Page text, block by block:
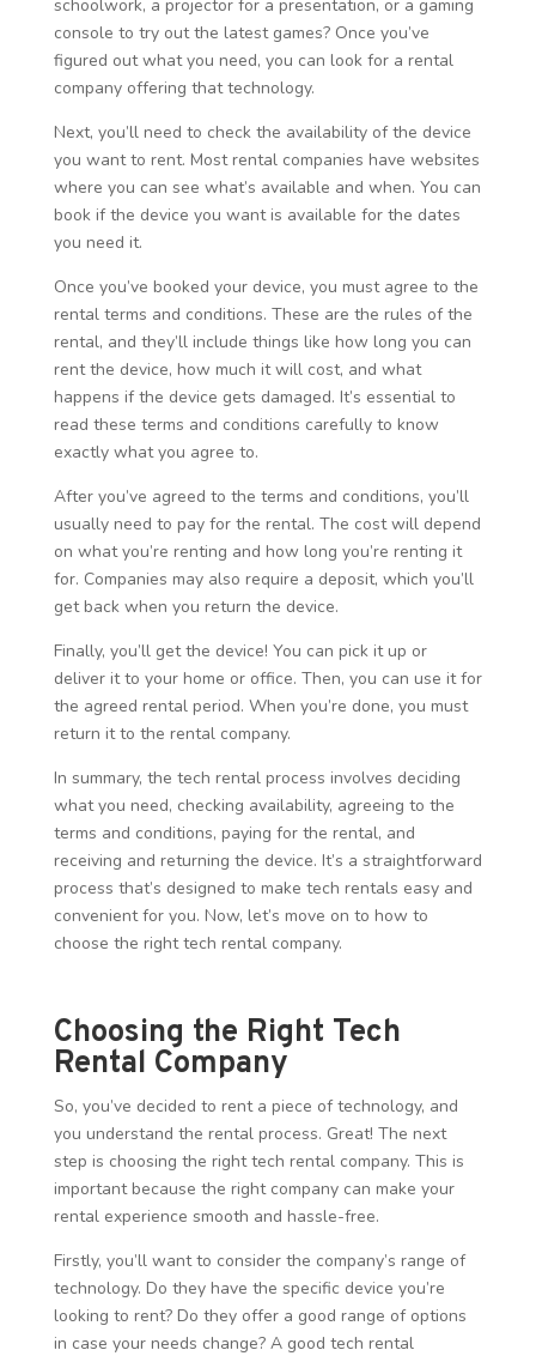
schoolwork, a projector for a presentation, or a gaming
console to try out the latest games? Once you’ve
figured out what you need, you can look for a rental
company offering that technology.
Next, you’ll need to check the availability of the device
you want to rent. Most rental companies have websites
where you can see what’s available and when. You can
book if the device you want is available for the dates
you need it.
Once you’ve booked your device, you must agree to the
rental terms and conditions. These are the rules of the
rental, and they’ll include things like how long you can
rent the device, how much it will cost, and what
happens if the device gets damaged. It’s essential to
read these terms and conditions carefully to know
exactly what you agree to.
After you’ve agreed to the terms and conditions, you’ll
usually need to pay for the rental. The cost will depend
on what you’re renting and how long you’re renting it
for. Companies may also require a deposit, which you’ll
get back when you return the device.
Finally, you’ll get the device! You can pick it up or
deliver it to your home or office. Then, you can use it for
the agreed rental period. When you’re done, you must
return it to the rental company.
In summary, the tech rental process involves deciding
what you need, checking availability, agreeing to the
terms and conditions, paying for the rental, and
receiving and returning the device. It’s a straightforward
process that’s designed to make tech rentals easy and
convenient for you. Now, let’s move on to how to
choose the right tech rental company.
Choosing the Right Tech
Rental Company
So, you’ve decided to rent a piece of technology, and
you understand the rental process. Great! The next
step is choosing the right tech rental company. This is
important because the right company can make your
rental experience smooth and hassle-free.
Firstly, you’ll want to consider the company’s range of
technology. Do they have the specific device you’re
looking to rent? Do they offer a good range of options
in case your needs change? A good tech rental